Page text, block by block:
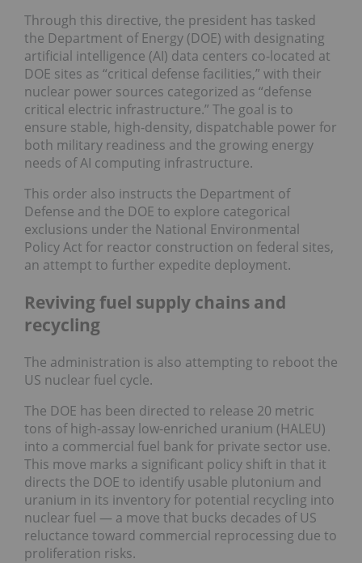
Through this directive, the president has tasked
the Department of Energy (DOE) with designating
artificial intelligence (AI) data centers co-located at
DOE sites as “critical defense facilities,” with their
nuclear power sources categorized as “defense
critical electric infrastructure.” The goal is to
ensure stable, high-density, dispatchable power for
both military readiness and the growing energy
needs of AI computing infrastructure.
This order also instructs the Department of
Defense and the DOE to explore categorical
exclusions under the National Environmental
Policy Act for reactor construction on federal sites,
an attempt to further expedite deployment.
Reviving fuel supply chains and
recycling
The administration is also attempting to reboot the
US nuclear fuel cycle.
The DOE has been directed to release 20 metric
tons of high-assay low-enriched uranium (HALEU)
into a commercial fuel bank for private sector use.
This move marks a significant policy shift in that it
directs the DOE to identify usable plutonium and
uranium in its inventory for potential recycling into
nuclear fuel — a move that bucks decades of US
reluctance toward commercial reprocessing due to
proliferation risks.